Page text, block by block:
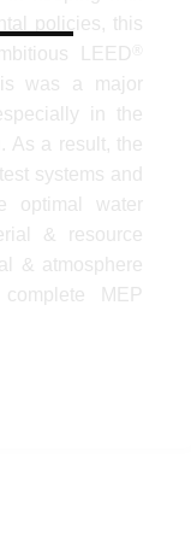
policies, this
LEED
was a major
in the
As a result, the
systems and
optimal water
& resource
& atmosphere
MEP